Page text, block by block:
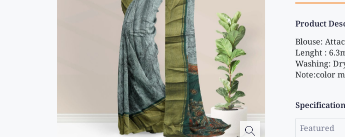
Product
Blouse:
Lenght :
Washing:
Note:color
Featured